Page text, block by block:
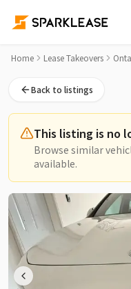
2025 Mercedes-Benz
Home Lease Takeovers
Back to listings
This listing is no
Browse similar
available.